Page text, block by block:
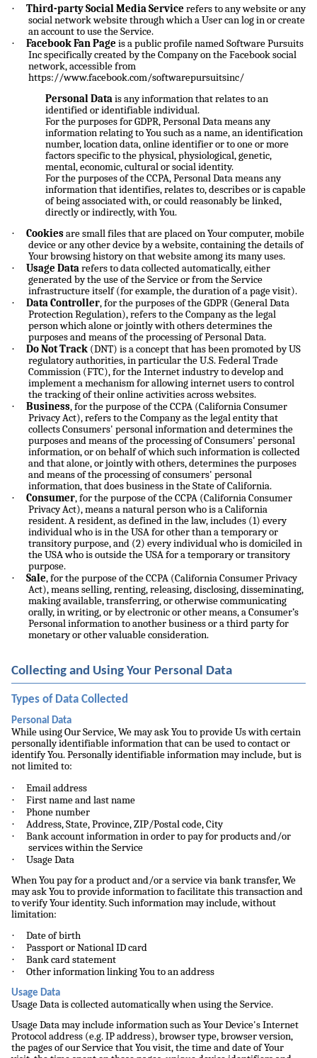
· Third-party Social Media Service refers to any website or any
social network website through which a User can log in or create
an account to use the Service.
· Facebook Fan Page is a public profile named Software Pursuits
Inc specifically created by the Company on the Facebook social
network, accessible from
https://www.facebook.com/softwarepursuitsinc/
Personal Datais any information that relates to an
identified or identifiable individual.
For the purposes for GDPR, Personal Data means any
information relating to You such as a name, an identification
number, location data, online identifier or to one or more
factors specific to the physical, physiological, genetic,
mental, economic, cultural or social identity.
For the purposes of the CCPA, Personal Data means any
information that identifies, relates to, describes or is capable
of being associated with, or could reasonably be linked,
directly or indirectly, with You.
· Cookiesare small files that are placed on Your computer, mobile
device or any other device by a website, containing the details of
Your browsing history on that website among its many uses.
· Usage Datarefers to data collected automatically, either
generated by the use of the Service or from the Service
infrastructure itself (for example, the duration of a page visit).
· Data Controller, for the purposes of the GDPR (General Data
Protection Regulation), refers to the Company as the legal
person which alone or jointly with others determines the
purposes and means of the processing of Personal Data.
· Do Not Track (DNT) is a concept that has been promoted by US
regulatory authorities, in particular the U.S. Federal Trade
Commission (FTC), for the Internet industry to develop and
implement a mechanism for allowing internet users to control
the tracking of their online activities across websites.
· Business, for the purpose of the CCPA (California Consumer
Privacy Act), refers to the Company as the legal entity that
collects Consumers' personal information and determines the
purposes and means of the processing of Consumers' personal
information, or on behalf of which such information is collected
and that alone, or jointly with others, determines the purposes
and means of the processing of consumers' personal
information, that does business in the State of California.
· Consumer, for the purpose of the CCPA (California Consumer
Privacy Act), means a natural person who is a California
resident. A resident, as defined in the law, includes (1) every
individual who is in the USA for other than a temporary or
transitory purpose, and (2) every individual who is domiciled in
the USA who is outside the USA for a temporary or transitory
purpose.
· Sale, for the purpose of the CCPA (California Consumer Privacy
Act), means selling, renting, releasing, disclosing, disseminating,
making available, transferring, or otherwise communicating
orally, in writing, or by electronic or other means, a Consumer’s
Personal information to another business or a third party for
monetary or other valuable consideration.
Collecting and Using Your Personal Data
Types of Data Collected
Personal Data
While using Our Service, We may ask You to provide Us with certain
personally identifiable information that can be used to contact or
identify You. Personally identifiable information may include, but is
not limited to:
· Email address
· First name and last name
· Phone number
· Address, State, Province, ZIP/Postal code, City
·
Bank account information in order to pay for products and/or
services within the Service
·
Usage Data
When You pay for a product and/or a service via bank transfer, We
may ask You to provide information to facilitate this transaction and
to verify Your identity. Such information may include, without
limitation:
· Date of birth
· Passport or National ID card
· Bank card statement
· Other information linking You to an address
Usage Data
Usage Data is collected automatically when using the Service.
Usage Data may include information such as Your Device's Internet
Protocol address (e.g. IP address), browser type, browser version,
the pages of our Service that You visit, the time and date of Your